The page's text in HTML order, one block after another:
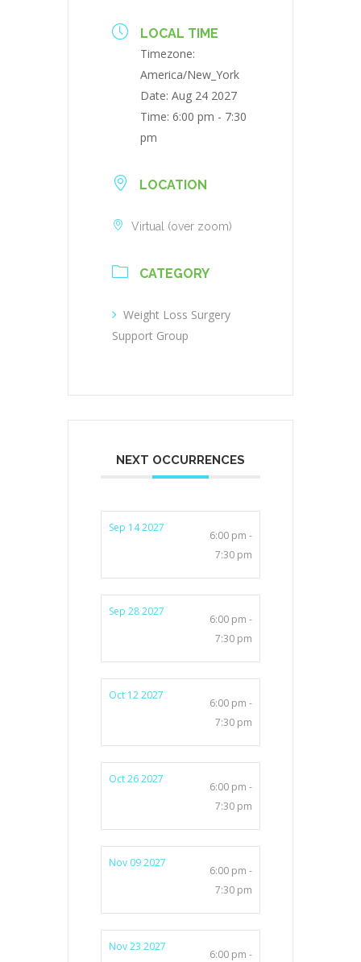
LOCAL TIME
Timezone:
America/New_York
Date: Aug 24 2027
Time: 6:00 pm - 7:30
pm
LOCATION
Virtual (over zoom)
CATEGORY
Weight Loss Surgery
Support Group
NEXT OCCURRENCES
Sep 14 2027
6:00 pm -
7:30 pm
Sep 28 2027
6:00 pm -
7:30 pm
Oct 12 2027
6:00 pm -
7:30 pm
Oct 26 2027
6:00 pm -
7:30 pm
Nov 09 2027
6:00 pm -
7:30 pm
Nov 23 2027
6:00 pm -